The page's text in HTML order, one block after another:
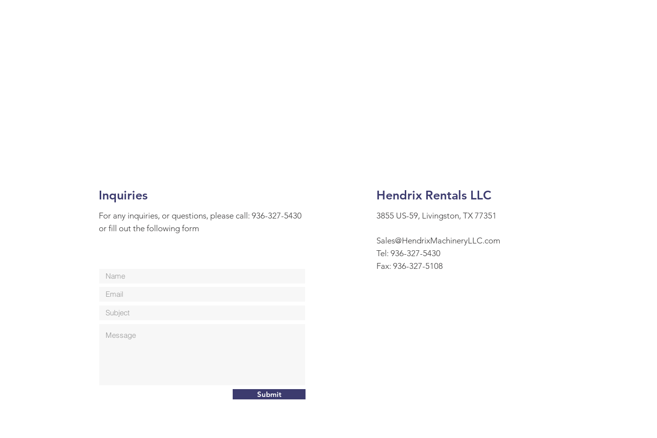
Inquiries
For any inquiries, or questions, please call: 936-327-5430
or fill out the following form
Submit
Hendrix Rentals LLC
3855 US-59, Livingston, TX 77351
Sales@HendrixMachineryLLC.com
Tel: 936-327-5430
Fax: 936-327-5108